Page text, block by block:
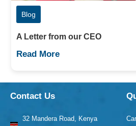
Blog
A Letter from our CEO
Read More
Contact Us
32 Mandera Road, Kenya